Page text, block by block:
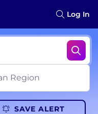
Log In
SAVE ALERT